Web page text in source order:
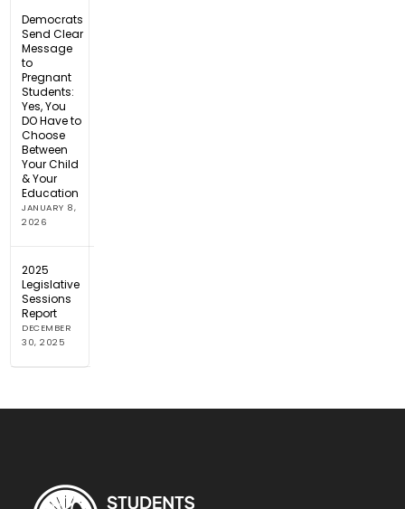
Democrats
Send Clear
Message
to
Pregnant
Students:
Yes, You
DO Have to
Choose
Between
Your Child
& Your
Education
JANUARY 8,
2026
2025
Legislative
Sessions
Report
DECEMBER
30, 2025